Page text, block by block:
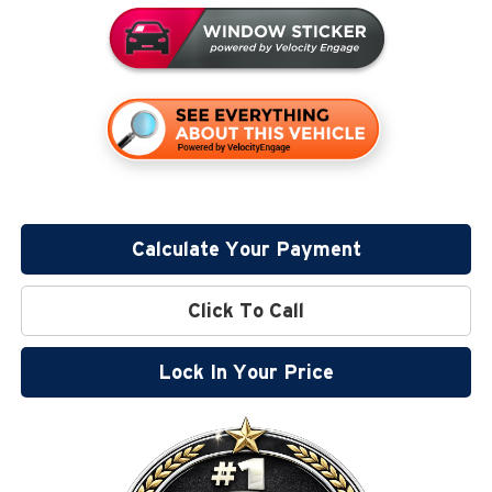
Calculate Your Payment
Click To Call
Lock In Your Price